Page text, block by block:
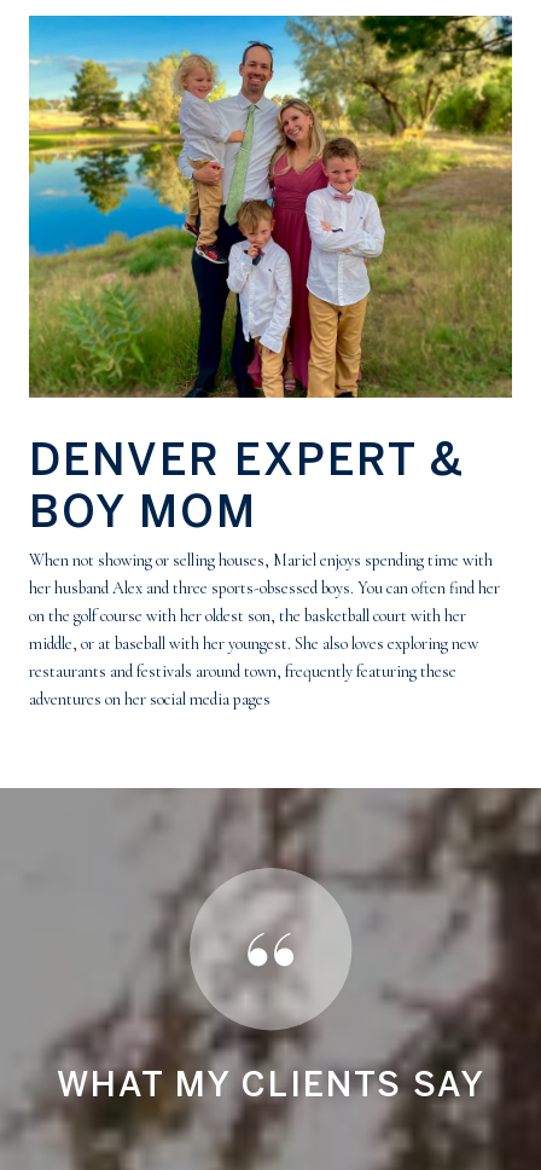
DENVER EXPERT &
BOY MOM
When not showing or selling houses, Mariel enjoys spending time with
her husband Alex and three sports-obsessed boys. You can often find her
on the golf course with her oldest son, the basketball court with her
middle, or at baseball with her youngest. She also loves exploring new
restaurants and festivals around town, frequently featuring these
adventures on her social media pages
WHAT MY CLIENTS SAY